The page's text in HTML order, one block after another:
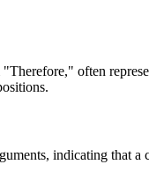
often
indicating that